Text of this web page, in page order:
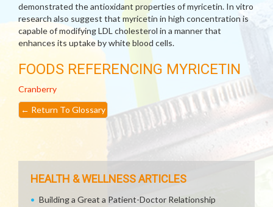
demonstrated the antioxidant properties of myricetin. In vitro
research also suggest that myricetin in high concentration is
capable of modifying LDL cholesterol in a manner that
enhances its uptake by white blood cells.
FOODS REFERENCING MYRICETIN
Cranberry
← Return To Glossary
HEALTH & WELLNESS ARTICLES
Building a Great a Patient-Doctor Relationship